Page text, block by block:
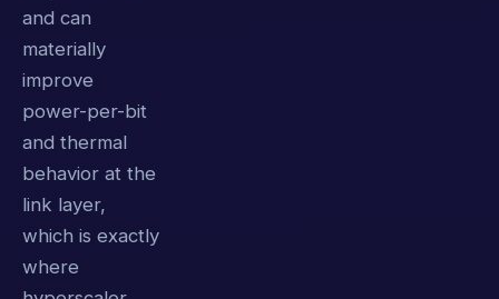
and can
materially
improve
power-per-bit
and thermal
behavior at the
link layer,
which is exactly
where